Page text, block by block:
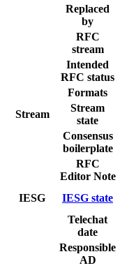
Replaced
by
RFC
stream
Intended
RFC status
Formats
Stream
Stream
state
Consensus
boilerplate
RFC
Editor Note
IESG IESG state
Telechat
date
Responsible
AD